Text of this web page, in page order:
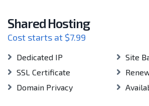
Shared Hosting
Cost starts at $7.99
Dedicated IP
SSL Certificate
Domain Privacy
Site